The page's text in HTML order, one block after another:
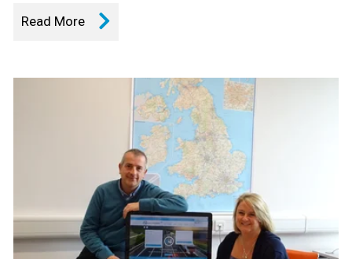
Read More